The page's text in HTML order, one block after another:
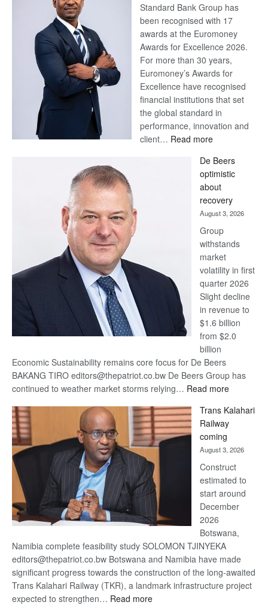
Standard Bank Group has
been recognised with 17
awards at the Euromoney
Awards for Excellence 2026.
For more than 30 years,
Euromoney’s Awards for
Excellence have recognised
financial institutions that set
the global standard in
performance, innovation and
client… Read more:
Bank
wins
17
awards
at
Euromoney
Awards
De Beers
optimistic
about
recovery
August 3, 2026
Group
withstands
market
volatility in first
quarter 2026
Slight decline
in revenue to
$1.6 billion
from $2.0
billion
Economic Sustainability remains core focus for De Beers
BAKANG TIRO editors@thepatriot.co.bw De Beers Group has
continued to weather market storms relying… Read more:
Beers
optimistic
recovery
Trans Kalahari
Railway
coming
August 3, 2026
Construct
estimated to
start around
December
2026
Botswana,
Namibia complete feasibility study SOLOMON TJINYEKA
editors@thepatriot.co.bw Botswana and Namibia have made
significant progress towards the construction of the long-awaited
Trans Kalahari Railway (TKR), a landmark infrastructure project
expected to strengthen… Read more: